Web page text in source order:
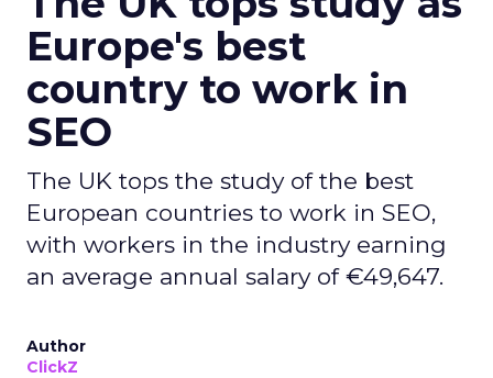
Europe's best
country to work in
SEO
The UK tops the study of the best
European countries to work in SEO,
with workers in the industry earning
an average annual salary of €49,647.
Author
ClickZ